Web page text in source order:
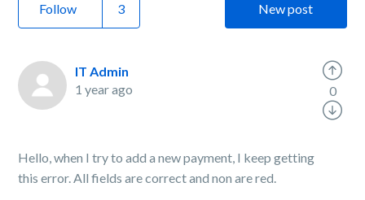
Follow New post
IT Admin
1 year ago
Hello, when I try to add a new payment, I keep getting
this error. All fields are correct and non are red.
0